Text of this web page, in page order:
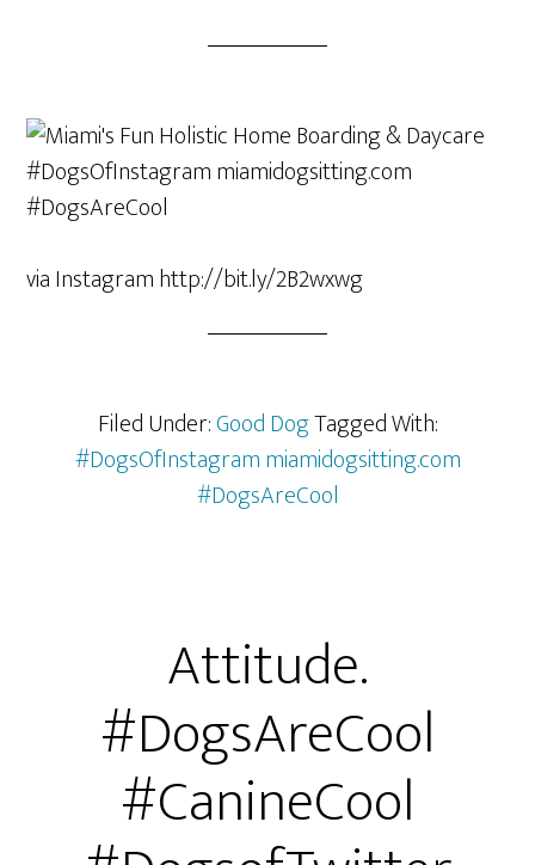
via Instagram http://bit.ly/2B2wxwg
Filed Under:Good DogTagged With:
#DogsOfInstagram miamidogsitting.com
#DogsAreCool
Attitude.
#DogsAreCool
#CanineCool